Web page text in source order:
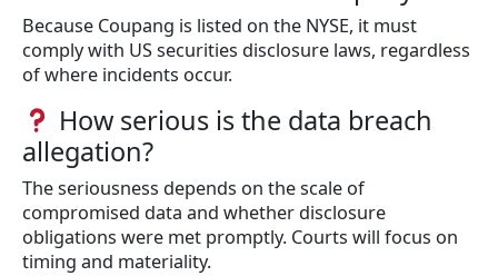
Because Coupang is listed on the NYSE, it must
comply with US securities disclosure laws, regardless
of where incidents occur.
How serious is the data breach
allegation?
The seriousness depends on the scale of
compromised data and whether disclosure
obligations were met promptly. Courts will focus on
timing and materiality.